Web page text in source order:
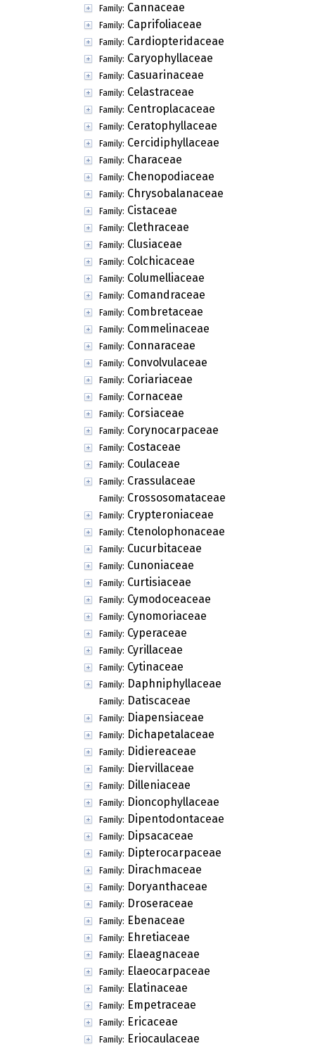
Family: Cannaceae
Family: Caprifoliaceae
Family: Cardiopteridaceae
Family: Caryophyllaceae
Family: Casuarinaceae
Family: Celastraceae
Family: Centroplacaceae
Family: Ceratophyllaceae
Family: Cercidiphyllaceae
Family: Characeae
Family: Chenopodiaceae
Family: Chrysobalanaceae
Family: Cistaceae
Family: Clethraceae
Family: Clusiaceae
Family: Colchicaceae
Family: Columelliaceae
Family: Comandraceae
Family: Combretaceae
Family: Commelinaceae
Family: Connaraceae
Family: Convolvulaceae
Family: Coriariaceae
Family: Cornaceae
Family: Corsiaceae
Family: Corynocarpaceae
Family: Costaceae
Family: Coulaceae
Family: Crassulaceae
Family: Crossosomataceae
Family: Crypteroniaceae
Family: Ctenolophonaceae
Family: Cucurbitaceae
Family: Cunoniaceae
Family: Curtisiaceae
Family: Cymodoceaceae
Family: Cynomoriaceae
Family: Cyperaceae
Family: Cyrillaceae
Family: Cytinaceae
Family: Daphniphyllaceae
Family: Datiscaceae
Family: Diapensiaceae
Family: Dichapetalaceae
Family: Didiereaceae
Family: Diervillaceae
Family: Dilleniaceae
Family: Dioncophyllaceae
Family: Dipentodontaceae
Family: Dipsacaceae
Family: Dipterocarpaceae
Family: Dirachmaceae
Family: Doryanthaceae
Family: Droseraceae
Family: Ebenaceae
Family: Ehretiaceae
Family: Elaeagnaceae
Family: Elaeocarpaceae
Family: Elatinaceae
Family: Empetraceae
Family: Ericaceae
Family: Eriocaulaceae